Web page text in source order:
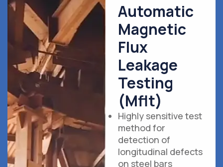
Automatic
Magnetic
Flux
Leakage
Testing
(Mflt)
Highly sensitive test
method for
detection of
longitudinal defects
on steel bars